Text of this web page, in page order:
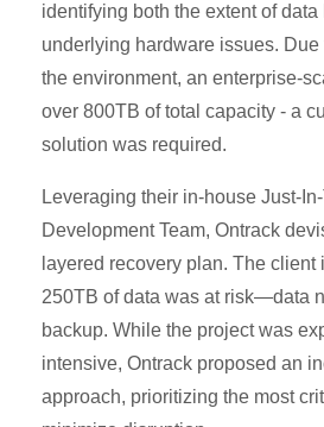
identifying both the extent of
underlying hardware issues.
the environment, an enterprise-
over 800TB of total capacity - a
solution was required.
Leveraging their in-house Just-
Development Team, Ontrack
layered recovery plan. The client
250TB of data was at risk—data
backup. While the project was
intensive, Ontrack proposed an
approach, prioritizing the most